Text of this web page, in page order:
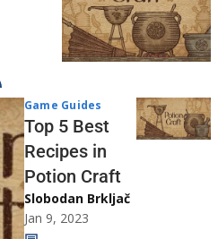
Game Guides
Top 5 Best
Recipes in
Potion Craft
Slobodan Brkljač
Jan 9, 2023